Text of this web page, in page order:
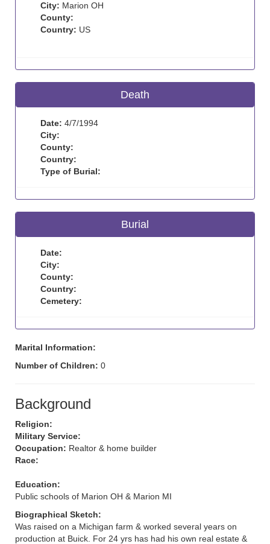
City: Marion OH
County:
Country: US
Death
Date: 4/7/1994
City:
County:
Country:
Type of Burial:
Burial
Date:
City:
County:
Country:
Cemetery:
Marital Information:
Number of Children: 0
Background
Religion:
Military Service:
Occupation: Realtor & home builder
Race:
Education:
Public schools of Marion OH & Marion MI
Biographical Sketch:
Was raised on a Michigan farm & worked several years on
production at Buick. For 24 yrs has had his own real estate &